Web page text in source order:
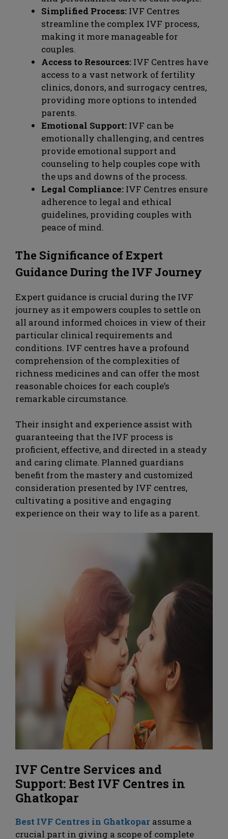
Simplified Process: IVF Centres
streamline the complex IVF process,
making it more manageable for
couples.
Access to Resources: IVF Centres have
access to a vast network of fertility
clinics, donors, and surrogacy centres,
providing more options to intended
parents.
Emotional Support: IVF can be
emotionally challenging, and centres
provide emotional support and
counseling to help couples cope with
the ups and downs of the process.
Legal Compliance: IVF Centres ensure
adherence to legal and ethical
guidelines, providing couples with
peace of mind.
The Significance of Expert
Guidance During the IVF Journey
Expert guidance is crucial during the IVF
journey as it empowers couples to settle on
all around informed choices in view of their
particular clinical requirements and
conditions. IVF centres have a profound
comprehension of the complexities of
richness medicines and can offer the most
reasonable choices for each couple’s
remarkable circumstance.
Their insight and experience assist with
guaranteeing that the IVF process is
proficient, effective, and directed in a steady
and caring climate. Planned guardians
benefit from the mastery and customized
consideration presented by IVF centres,
cultivating a positive and engaging
experience on their way to life as a parent.
IVF Centre Services and
Support: Best IVF Centres in
Ghatkopar
Best IVF Centres in Ghatkopar assume a
crucial part in giving a scope of complete